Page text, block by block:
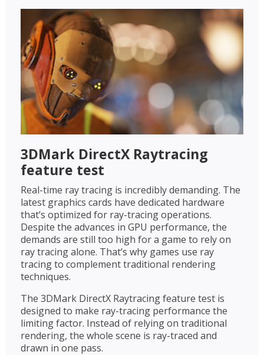
3DMark DirectX Raytracing
feature test
Real-time ray tracing is incredibly demanding. The
latest graphics cards have dedicated hardware
that’s optimized for ray-tracing operations.
Despite the advances in GPU performance, the
demands are still too high for a game to rely on
ray tracing alone. That’s why games use ray
tracing to complement traditional rendering
techniques.
The 3DMark DirectX Raytracing feature test is
designed to make ray-tracing performance the
limiting factor. Instead of relying on traditional
rendering, the whole scene is ray-traced and
drawn in one pass.